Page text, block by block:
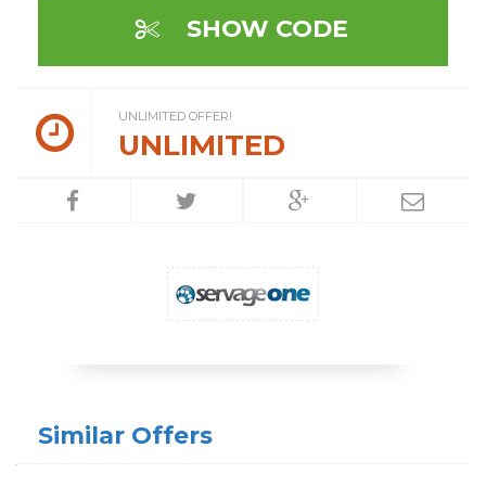
SHOW CODE
UNLIMITED OFFER!
UNLIMITED
Similar Offers